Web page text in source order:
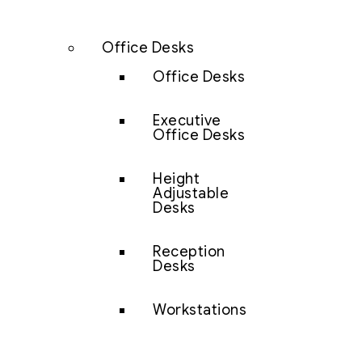
Office Desks
Office Desks
Executive
Office Desks
Height
Adjustable
Desks
Reception
Desks
Workstations